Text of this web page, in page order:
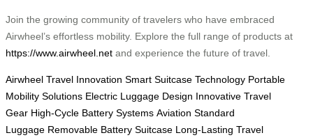
Join the growing community of travelers who have embraced
Airwheel’s effortless mobility. Explore the full range of products at
https://www.airwheel.net and experience the future of travel.
Airwheel Travel Innovation Smart Suitcase Technology Portable
Mobility Solutions Electric Luggage Design Innovative Travel
Gear High-Cycle Battery Systems Aviation Standard
Luggage Removable Battery Suitcase Long-Lasting Travel